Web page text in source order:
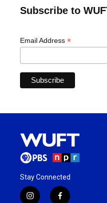
Subscribe to
Email Address *
Stay Connected
i f